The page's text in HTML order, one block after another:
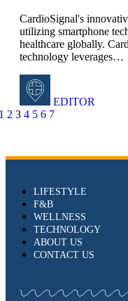
CardioSignal's
utilizing smartphone
healthcare globally.
technology leverages…
EDITOR
2 3 4 5 6 7
LIFESTYLE
F&B
WELLNESS
TECHNOLOGY
ABOUT US
CONTACT US